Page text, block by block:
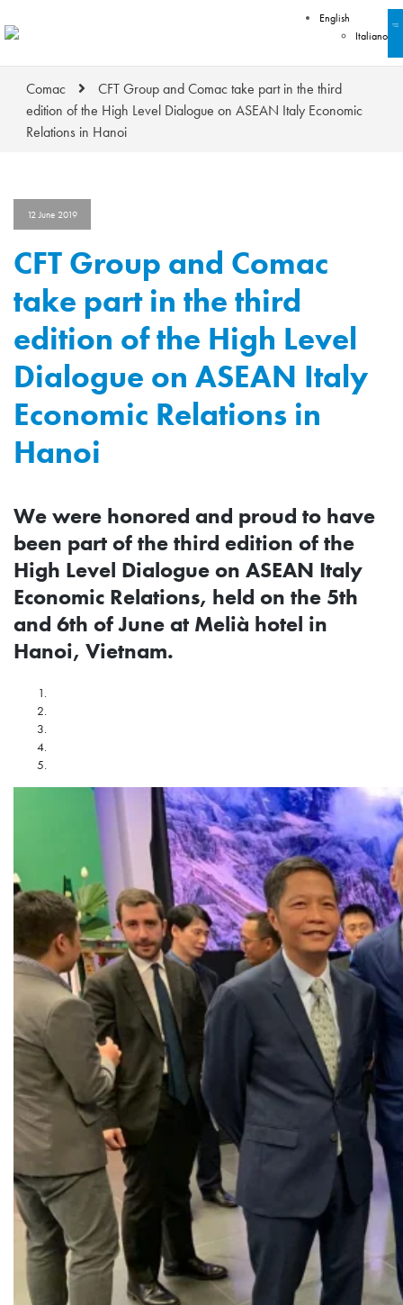
English
Italiano
Comac
CFT Group and Comac take part in the third
edition of the High Level Dialogue on ASEAN Italy Economic
Relations in Hanoi
12 June 2019
CFT Group and Comac
take part in the third
edition of the High Level
Dialogue on ASEAN Italy
Economic Relations in
Hanoi
We were honored and proud to have
been part of the third edition of the
High Level Dialogue on ASEAN Italy
Economic Relations, held on the 5th
and 6th of June at Melià hotel in
Hanoi, Vietnam.